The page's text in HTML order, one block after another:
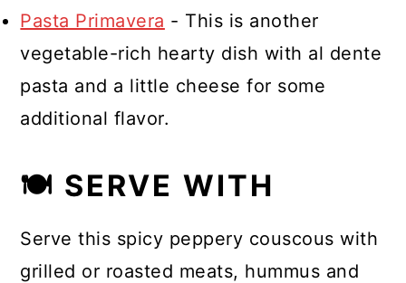
Pasta Primavera - This is another
vegetable-rich hearty dish with al dente
pasta and a little cheese for some
additional flavor.
🍽 SERVE WITH
Serve this spicy peppery couscous with
grilled or roasted meats, hummus and